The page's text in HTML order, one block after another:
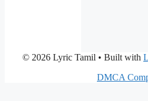
© 2026 Lyric Tamil • Built with
DMCA